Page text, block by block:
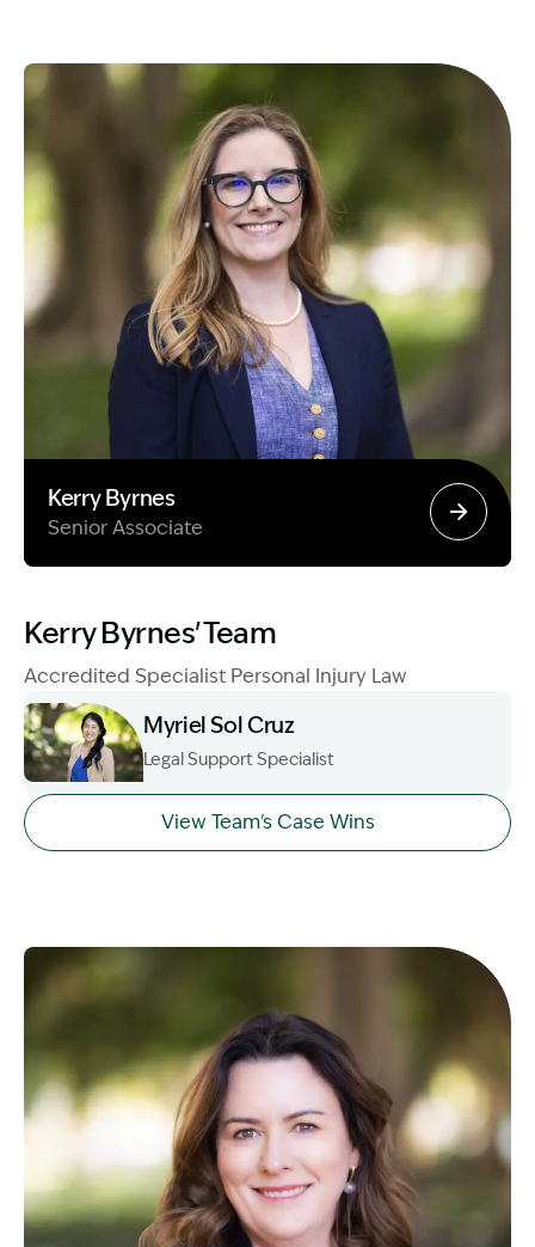
Kerry Byrnes
Senior Associate
Kerry Byrnes' Team
Accredited Specialist Personal Injury Law
Image Description: Myriel Sol Cruz Head Shot
Myriel Sol Cruz
Legal Support Specialist
View Team's Case Wins